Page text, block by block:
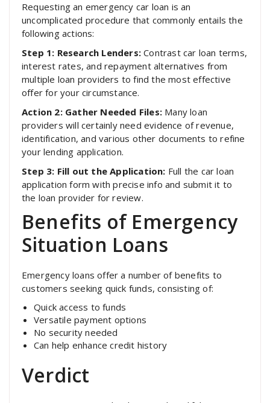
Requesting an emergency car loan is an
uncomplicated procedure that commonly entails the
following actions:
Step 1: Research Lenders: Contrast car loan terms,
interest rates, and repayment alternatives from
multiple loan providers to find the most effective
offer for your circumstance.
Action 2: Gather Needed Files: Many loan
providers will certainly need evidence of revenue,
identification, and various other documents to refine
your lending application.
Step 3: Fill out the Application: Full the car loan
application form with precise info and submit it to
the loan provider for review.
Benefits of Emergency
Situation Loans
Emergency loans offer a number of benefits to
customers seeking quick funds, consisting of:
Quick access to funds
Versatile payment options
No security needed
Can help enhance credit history
Verdict